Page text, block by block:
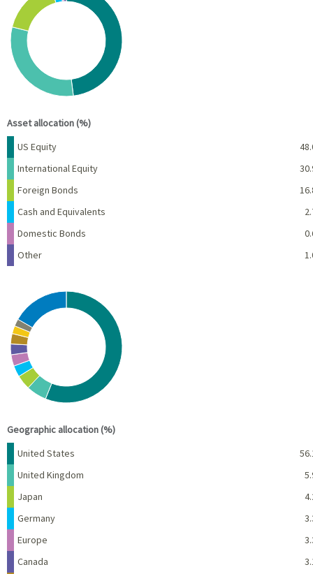
Pie chart with 6 slices.
View as data table, Chart
Asset allocation (%)
Name
Percent
US Equity
International Equity
Foreign Bonds
Cash and Equivalents
Domestic Bonds
Other
Chart
Pie chart with 10 slices.
View as data table, Chart
Geographic allocation (%)
Name Percent
United States
United Kingdom
Japan
Germany
Europe
Canada